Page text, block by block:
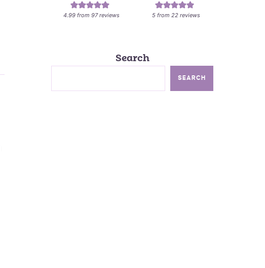
4.99from 97reviews 5 from22 reviews
Search
SEARCH